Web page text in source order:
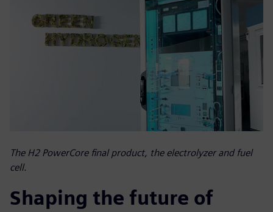
The H2 PowerCore final product, the electrolyzer and fuel
cell.
Shaping the future of